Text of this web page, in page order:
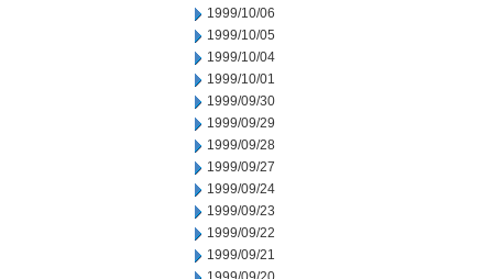
1999/10/06
1999/10/05
1999/10/04
1999/10/01
1999/09/30
1999/09/29
1999/09/28
1999/09/27
1999/09/24
1999/09/23
1999/09/22
1999/09/21